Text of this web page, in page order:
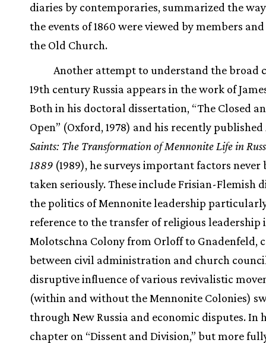
diaries by contemporaries, summarized the
the events of 1860 were viewed by members
the Old Church.
Another attempt to understand the broad
19th century Russia appears in the work of
Both in his doctoral dissertation, “The Closed
Open” (Oxford, 1978) and his recently published
Saints: The Transformation of Mennonite Life in
1889 (1989), he surveys important factors never
taken seriously. These include Frisian-Flemish
the politics of Mennonite leadership
reference to the transfer of religious leadership
Molotschna Colony from Orloff to Gnadenfeld,
between civil administration and church
disruptive influence of various revivalistic
(within and without the Mennonite Colonies)
through New Russia and economic disputes. In
chapter on “Dissent and Division,” but more